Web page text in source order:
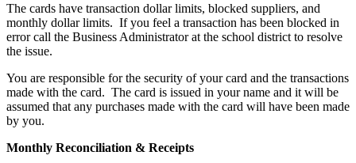
The cards have transaction dollar limits, blocked suppliers, and
monthly dollar limits. If you feel a transaction has been blocked in
error call the Business Administrator at the school district to resolve
the issue.
You are responsible for the security of your card and the transactions
made with the card. The card is issued in your name and it will be
assumed that any purchases made with the card will have been made
by you.
Monthly Reconciliation & Receipts